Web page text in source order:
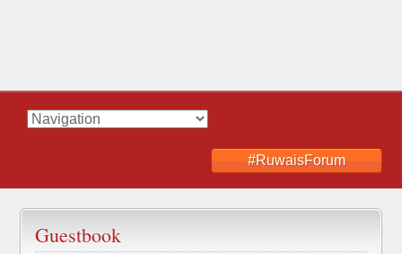
#RuwaisForum
Guestbook